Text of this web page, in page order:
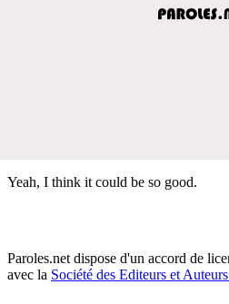
Yeah, I think it could be so good.
Paroles.net dispose d'un accord de
avec la Société des Editeurs et